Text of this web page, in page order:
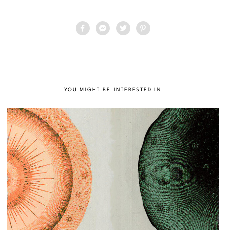
YOU MIGHT BE INTERESTED IN